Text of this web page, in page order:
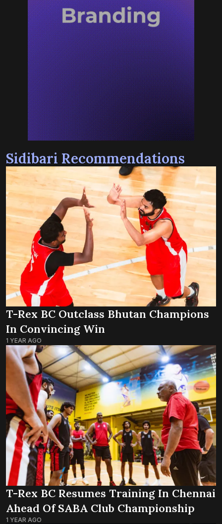
Sidibari Recommendations
T-Rex BC Outclass Bhutan Champions
In Convincing Win
1 YEAR AGO
T-Rex BC Resumes Training In Chennai
Ahead Of SABA Club Championship
1 YEAR AGO